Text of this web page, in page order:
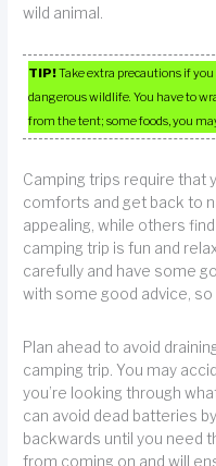
wild animal.
TIP!Take extra precautions if
dangerous wildlife. You have to
from the tent; some foods, you
Camping trips require that
comforts and get back to
appealing, while others
camping trip is fun and
carefully and have some
with some good advice,
Plan ahead to avoid
camping trip. You may
you’re looking through
can avoid dead batteries
backwards until you need
from coming on and will